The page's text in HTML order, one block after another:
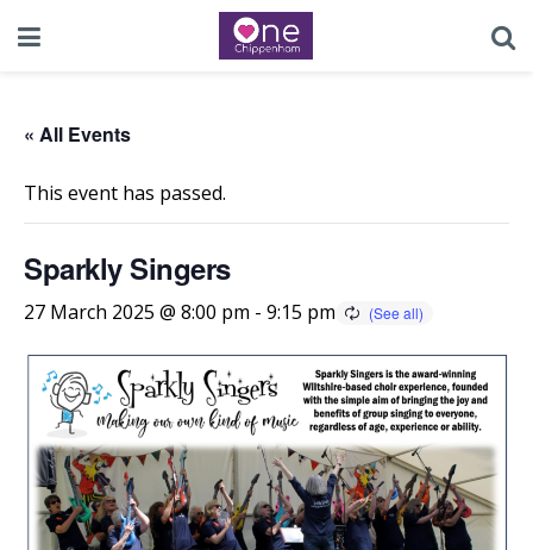
« All Events
This event has passed.
Sparkly Singers
27 March 2025 @ 8:00 pm - 9:15 pm